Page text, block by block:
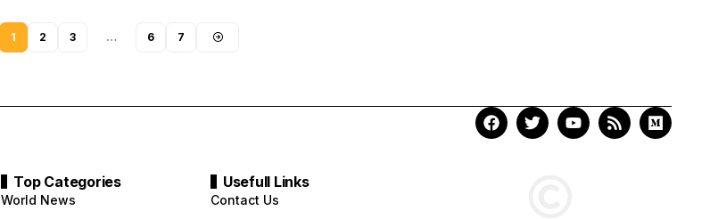
1 2 3 … 6 7
Top Categories
World News
Usefull Links
Contact Us